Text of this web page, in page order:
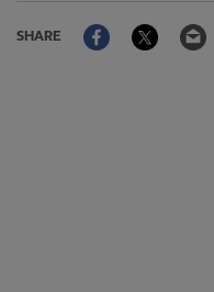
SHARE
FacebookTwitter